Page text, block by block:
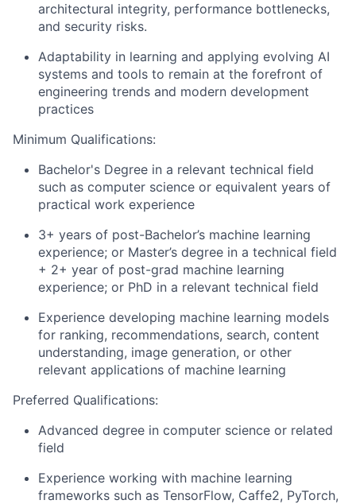
architectural integrity, performance bottlenecks,
and security risks.
Adaptability in learning and applying evolving AI
systems and tools to remain at the forefront of
engineering trends and modern development
practices
Minimum Qualifications:
Bachelor's Degree in a relevant technical field
such as computer science or equivalent years of
practical work experience
3+ years of post-Bachelor’s machine learning
experience; or Master’s degree in a technical field
+ 2+ year of post-grad machine learning
experience; or PhD in a relevant technical field
Experience developing machine learning models
for ranking, recommendations, search, content
understanding, image generation, or other
relevant applications of machine learning
Preferred Qualifications:
Advanced degree in computer science or related
field
Experience working with machine learning
frameworks such as TensorFlow, Caffe2, PyTorch,